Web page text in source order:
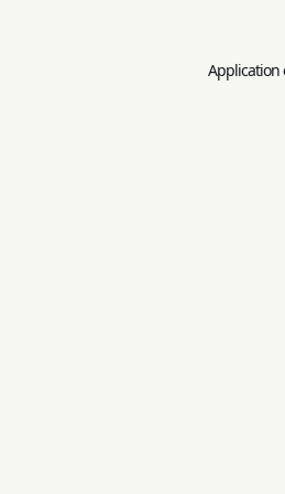
Application